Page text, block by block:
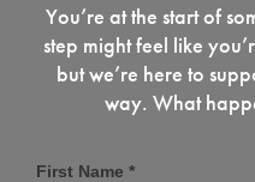
You’re at the start of
step might feel like
but we’re here to
way. What
First Name *